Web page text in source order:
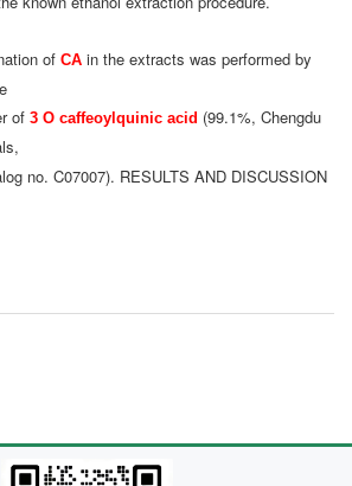
of CA in the extracts was performed by
of 3 O caffeoylquinic acid (99.1%, Chengdu
no. C07007). RESULTS AND DISCUSSION